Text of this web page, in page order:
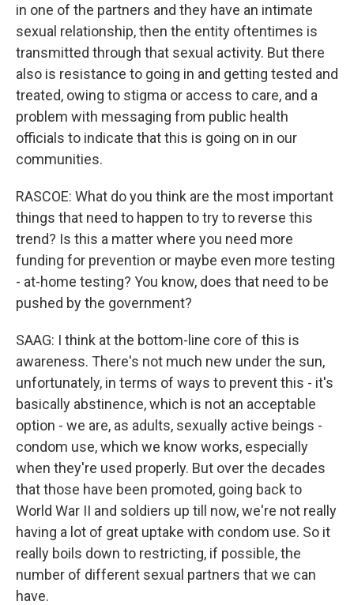
in one of the partners and they have an intimate
sexual relationship, then the entity oftentimes is
transmitted through that sexual activity. But there
also is resistance to going in and getting tested and
treated, owing to stigma or access to care, and a
problem with messaging from public health
officials to indicate that this is going on in our
communities.
RASCOE: What do you think are the most important
things that need to happen to try to reverse this
trend? Is this a matter where you need more
funding for prevention or maybe even more testing
- at-home testing? You know, does that need to be
pushed by the government?
SAAG: I think at the bottom-line core of this is
awareness. There's not much new under the sun,
unfortunately, in terms of ways to prevent this - it's
basically abstinence, which is not an acceptable
option - we are, as adults, sexually active beings -
condom use, which we know works, especially
when they're used properly. But over the decades
that those have been promoted, going back to
World War II and soldiers up till now, we're not really
having a lot of great uptake with condom use. So it
really boils down to restricting, if possible, the
number of different sexual partners that we can
have.